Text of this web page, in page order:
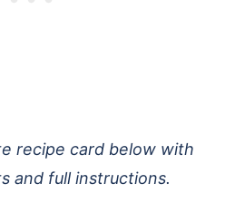
recipe card below with
and full instructions.